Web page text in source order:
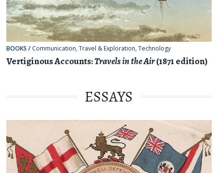
BOOKS / Communication,Travel & Exploration,Technology
Vertiginous Accounts:Travels in the Air(1871 edition)
ESSAYS